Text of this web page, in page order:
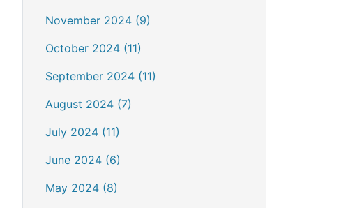
November 2024 (9)
October 2024 (11)
September 2024 (11)
August 2024 (7)
July 2024 (11)
June 2024 (6)
May 2024 (8)